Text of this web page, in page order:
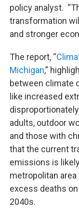
policy analyst.
transformation
and stronger
The report, “
Michigan,”
between climate
like increased
adults, outdoor
and those with
that the current
emissions is
metropolitan area
excess deaths
2040s.